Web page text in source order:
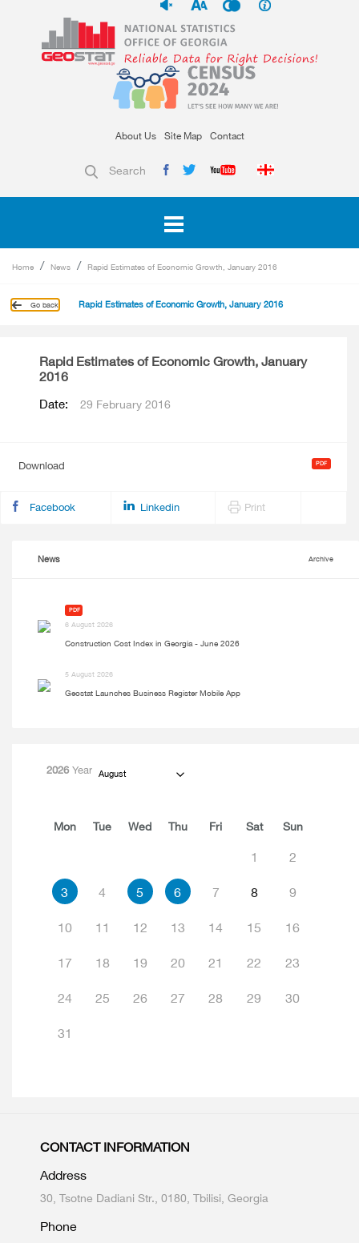
About Us Site Map Contact
Search
Home News Rapid Estimates of Economic Growth, January 2016
Go back Rapid Estimates of Economic Growth, January 2016
Rapid Estimates of Economic Growth, January
2016
Date: 29 February 2016
Download
Facebook Linkedin Print
News Archive
PDF
6 August 2026
Construction Cost Index in Georgia - June 2026
5 August 2026
Geostat Launches Business Register Mobile App
2026Year August
Mon Tue Wed Thu Fri Sat Sun
1 2
3 4 5 6 7 8 9
10 11 12 13 14 15 16
17 18 19 20 21 22 23
24 25 26 27 28 29 30
31
CONTACT INFORMATION
Address
30, Tsotne Dadiani Str., 0180, Tbilisi, Georgia
Phone